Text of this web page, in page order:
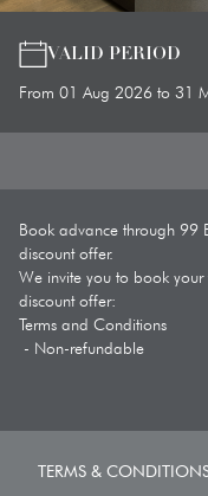
VALID PERIOD
From 01 Aug 2026 to 31
Book advance through 99
discount offer.
We invite you to book your
discount offer:
Terms and Conditions
- Non-refundable
TERMS &